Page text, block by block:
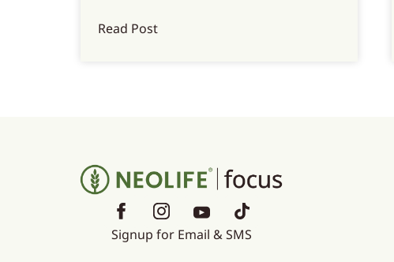
Read Post
Signup for Email & SMS